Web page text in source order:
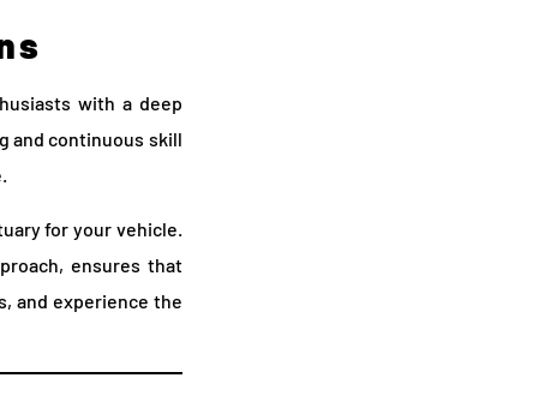
with a deep
and continuous skill
for your vehicle.
ensures that
and experience the